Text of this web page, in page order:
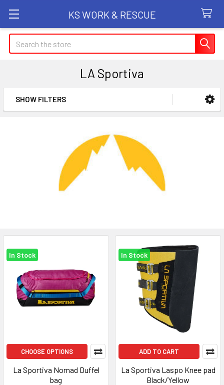
KS WORK & RESCUE
Search
LA Sportiva
Sidebar
SHOW FILTERS
In Stock
CHOOSE OPTIONS
La Sportiva Nomad Duffel
bag
In Stock
ADD TO CART
La Sportiva Laspo Knee pad
Black/Yellow